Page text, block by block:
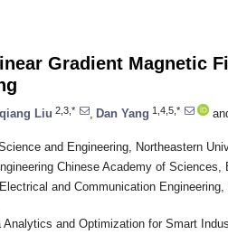
Gradient Magnetic
Liu 2,3,* Dan Yang 1,4,5,*
and Engineering, Northeastern
Chinese Academy of Sciences,
and Communication
Analytics and Optimization for Smart